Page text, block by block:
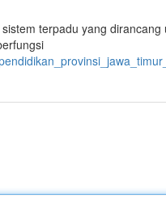
terpadu yang dirancang